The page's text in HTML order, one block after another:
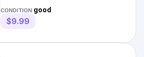
with Manual!
CONDITION:good
$9.99